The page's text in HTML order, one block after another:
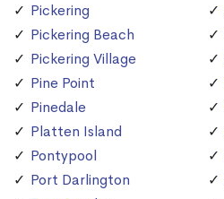
Pickering
Pickering Beach
Pickering Village
Pine Point
Pinedale
Platten Island
Pontypool
Port Darlington